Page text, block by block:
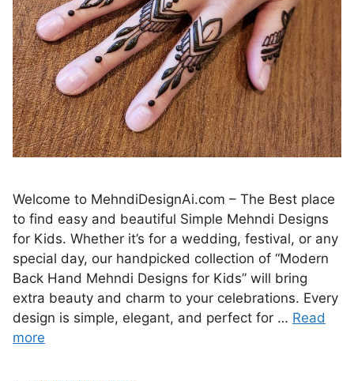
Welcome to MehndiDesignAi.com – The Best place
to find easy and beautiful Simple Mehndi Designs
for Kids. Whether it’s for a wedding, festival, or any
special day, our handpicked collection of “Modern
Back Hand Mehndi Designs for Kids” will bring
extra beauty and charm to your celebrations. Every
design is simple, elegant, and perfect for … Read
more